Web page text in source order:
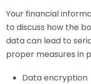
Your financial
to discuss how the
data can lead to
proper measures in
Data encryption